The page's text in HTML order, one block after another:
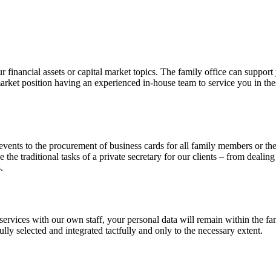
assets or capital market topics. The family office can
position having an experienced in-house team to service you in
to the procurement of business cards for all family members or
traditional tasks of a private secretary for our clients – from
with our own staff, your personal data will remain within the
selected and integrated tactfully and only to the necessary extent.